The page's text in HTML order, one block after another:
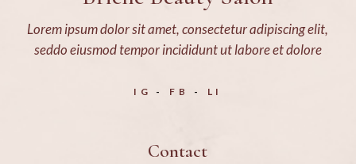
Lorem ipsum dolor sit amet, consectetur adipiscing elit,
seddo eiusmod tempor incididunt ut labore et dolore
IG FB LI
Contact